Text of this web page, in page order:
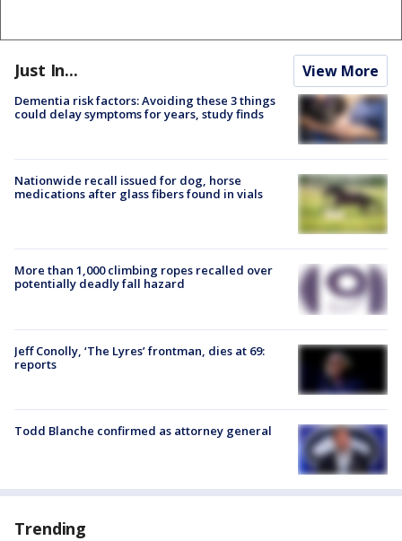
Just In... View More
Dementia risk factors: Avoiding these 3 things
could delay symptoms for years, study finds
Nationwide recall issued for dog, horse
medications after glass fibers found in vials
More than 1,000 climbing ropes recalled over
potentially deadly fall hazard
Jeff Conolly, ‘The Lyres’ frontman, dies at 69:
reports
Todd Blanche confirmed as attorney general
Trending